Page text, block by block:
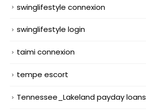
swinglifestyle connexion
swinglifestyle login
taimi connexion
tempe escort
Tennessee_Lakeland payday loans